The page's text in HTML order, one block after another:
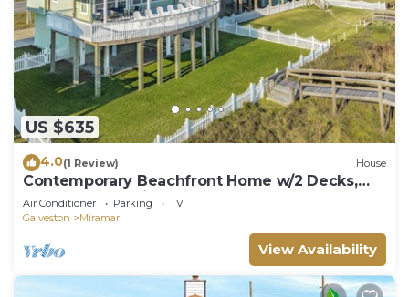
US $635
4.0(1 Review) House
Contemporary Beachfront Home w/2 Decks,
Fenced Yard, Private Walkover
Air Conditioner Parking
TV
Galveston
Miramar
View Availability